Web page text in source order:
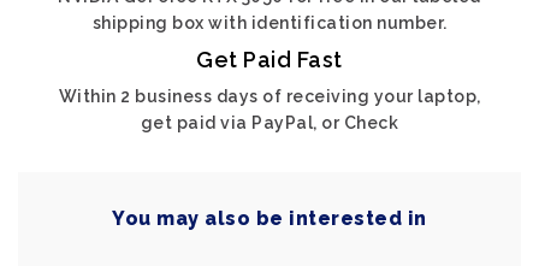
shipping box with identification number.
Get Paid Fast
Within 2 business days of receiving your laptop,
get paid via PayPal, or Check
You may also be interested in